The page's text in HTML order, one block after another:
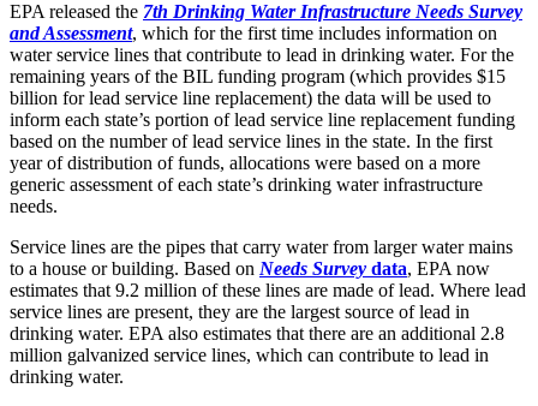
EPA released the 7th Drinking Water Infrastructure Needs Survey
and Assessment, which for the first time includes information on
water service lines that contribute to lead in drinking water. For the
remaining years of the BIL funding program (which provides $15
billion for lead service line replacement) the data will be used to
inform each state’s portion of lead service line replacement funding
based on the number of lead service lines in the state. In the first
year of distribution of funds, allocations were based on a more
generic assessment of each state’s drinking water infrastructure
needs.
Service lines are the pipes that carry water from larger water mains
to a house or building. Based on Needs Survey data, EPA now
estimates that 9.2 million of these lines are made of lead. Where lead
service lines are present, they are the largest source of lead in
drinking water. EPA also estimates that there are an additional 2.8
million galvanized service lines, which can contribute to lead in
drinking water.